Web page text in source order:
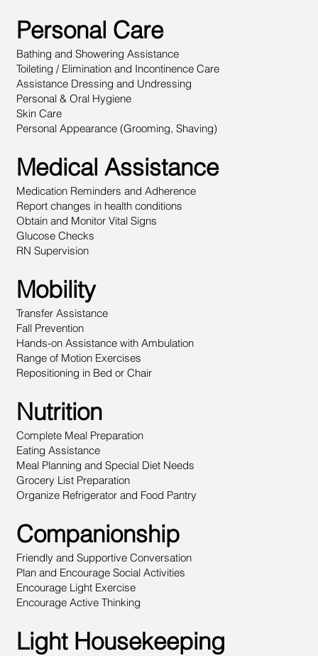
Personal Care
Bathing and Showering Assistance
Toileting / Elimination and Incontinence Care
Assistance Dressing and Undressing
Personal & Oral Hygiene
Skin Care
Personal Appearance (Grooming, Shaving)
Medical Assistance
Medication Reminders and Adherence
Report changes in health conditions
Obtain and Monitor Vital Signs
Glucose Checks
RN Supervision
Mobility
Transfer Assistance
Fall Prevention
Hands-on Assistance with Ambulation
Range of Motion Exercises
Repositioning in Bed or Chair
Nutrition
Complete Meal Preparation
Eating Assistance
Meal Planning and Special Diet Needs
Grocery List Preparation
Organize Refrigerator and Food Pantry
Companionship
Friendly and Supportive Conversation
Plan and Encourage Social Activities
Encourage Light Exercise
Encourage Active Thinking
Light Housekeeping